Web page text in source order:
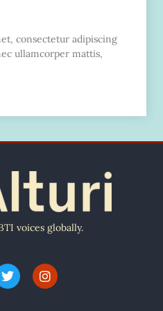
consectetur adipiscing
ullamcorper mattis,
voices globally.